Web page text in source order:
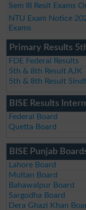
Sem III Resit Exams
NTU Exam Notice
Exams
Primary Results
FDE Federal Results
5th & 8th Result AJK
5th & 8th Result
BISE Results
Federal Board
Quetta Board
BISE Punjab
Lahore Board
Multan Board
Bahawalpur Board
Sargodha Board
Dera Ghazi Khan